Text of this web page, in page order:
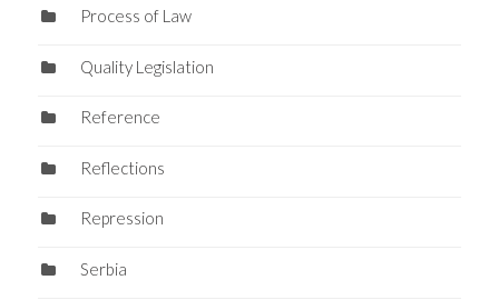
Process of Law
Quality Legislation
Reference
Reflections
Repression
Serbia